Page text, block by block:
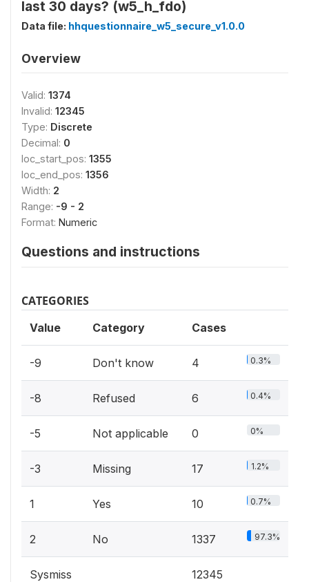
last 30 days? (w5_h_fdo)
Data file: hhquestionnaire_w5_secure_v1.0.0
Overview
Valid: 1374
Invalid: 12345
Type: Discrete
Decimal: 0
loc_start_pos: 1355
loc_end_pos: 1356
Width: 2
Range: -9 - 2
Format: Numeric
Questions and instructions
CATEGORIES
Value Category Cases
-9 Don't know 4 0.3%
-8 Refused 6 0.4%
-5 Not applicable 0 0%
-3 Missing 17 1.2%
1 Yes 10 0.7%
2 No 1337 97.3%
Sysmiss 12345